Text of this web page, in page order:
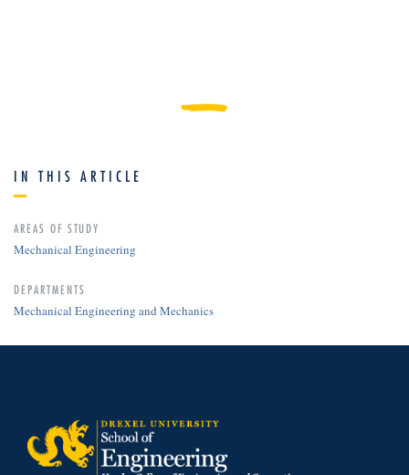
IN THIS ARTICLE
AREAS OF STUDY
Mechanical Engineering
DEPARTMENTS
Mechanical Engineering and Mechanics